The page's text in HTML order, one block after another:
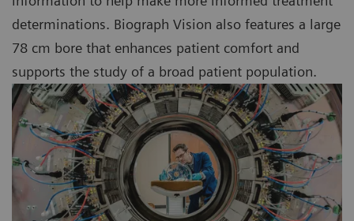
determinations. Biograph Vision also features a large
78 cm bore that enhances patient comfort and
supports the study of a broad patient population.